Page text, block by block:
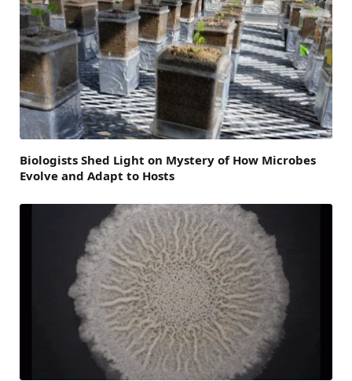
Biologists Shed Light on Mystery of How Microbes
Evolve and Adapt to Hosts